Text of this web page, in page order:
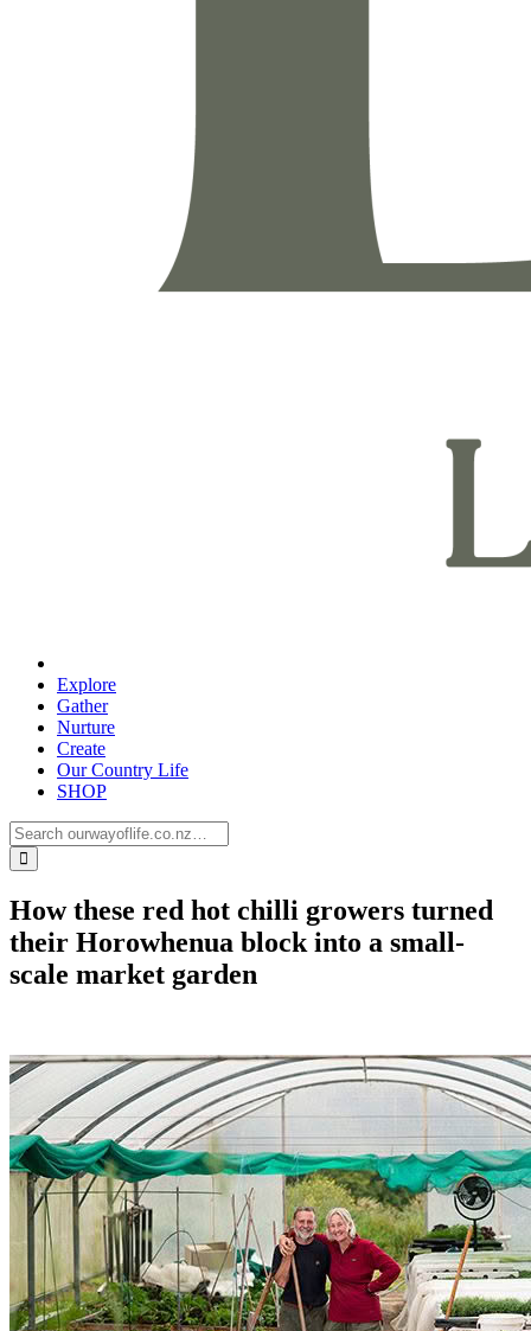
Explore
Gather
Nurture
Create
Our Country Life
SHOP
How these red hot chilli growers turned
their Horowhenua block into a small-
scale market garden